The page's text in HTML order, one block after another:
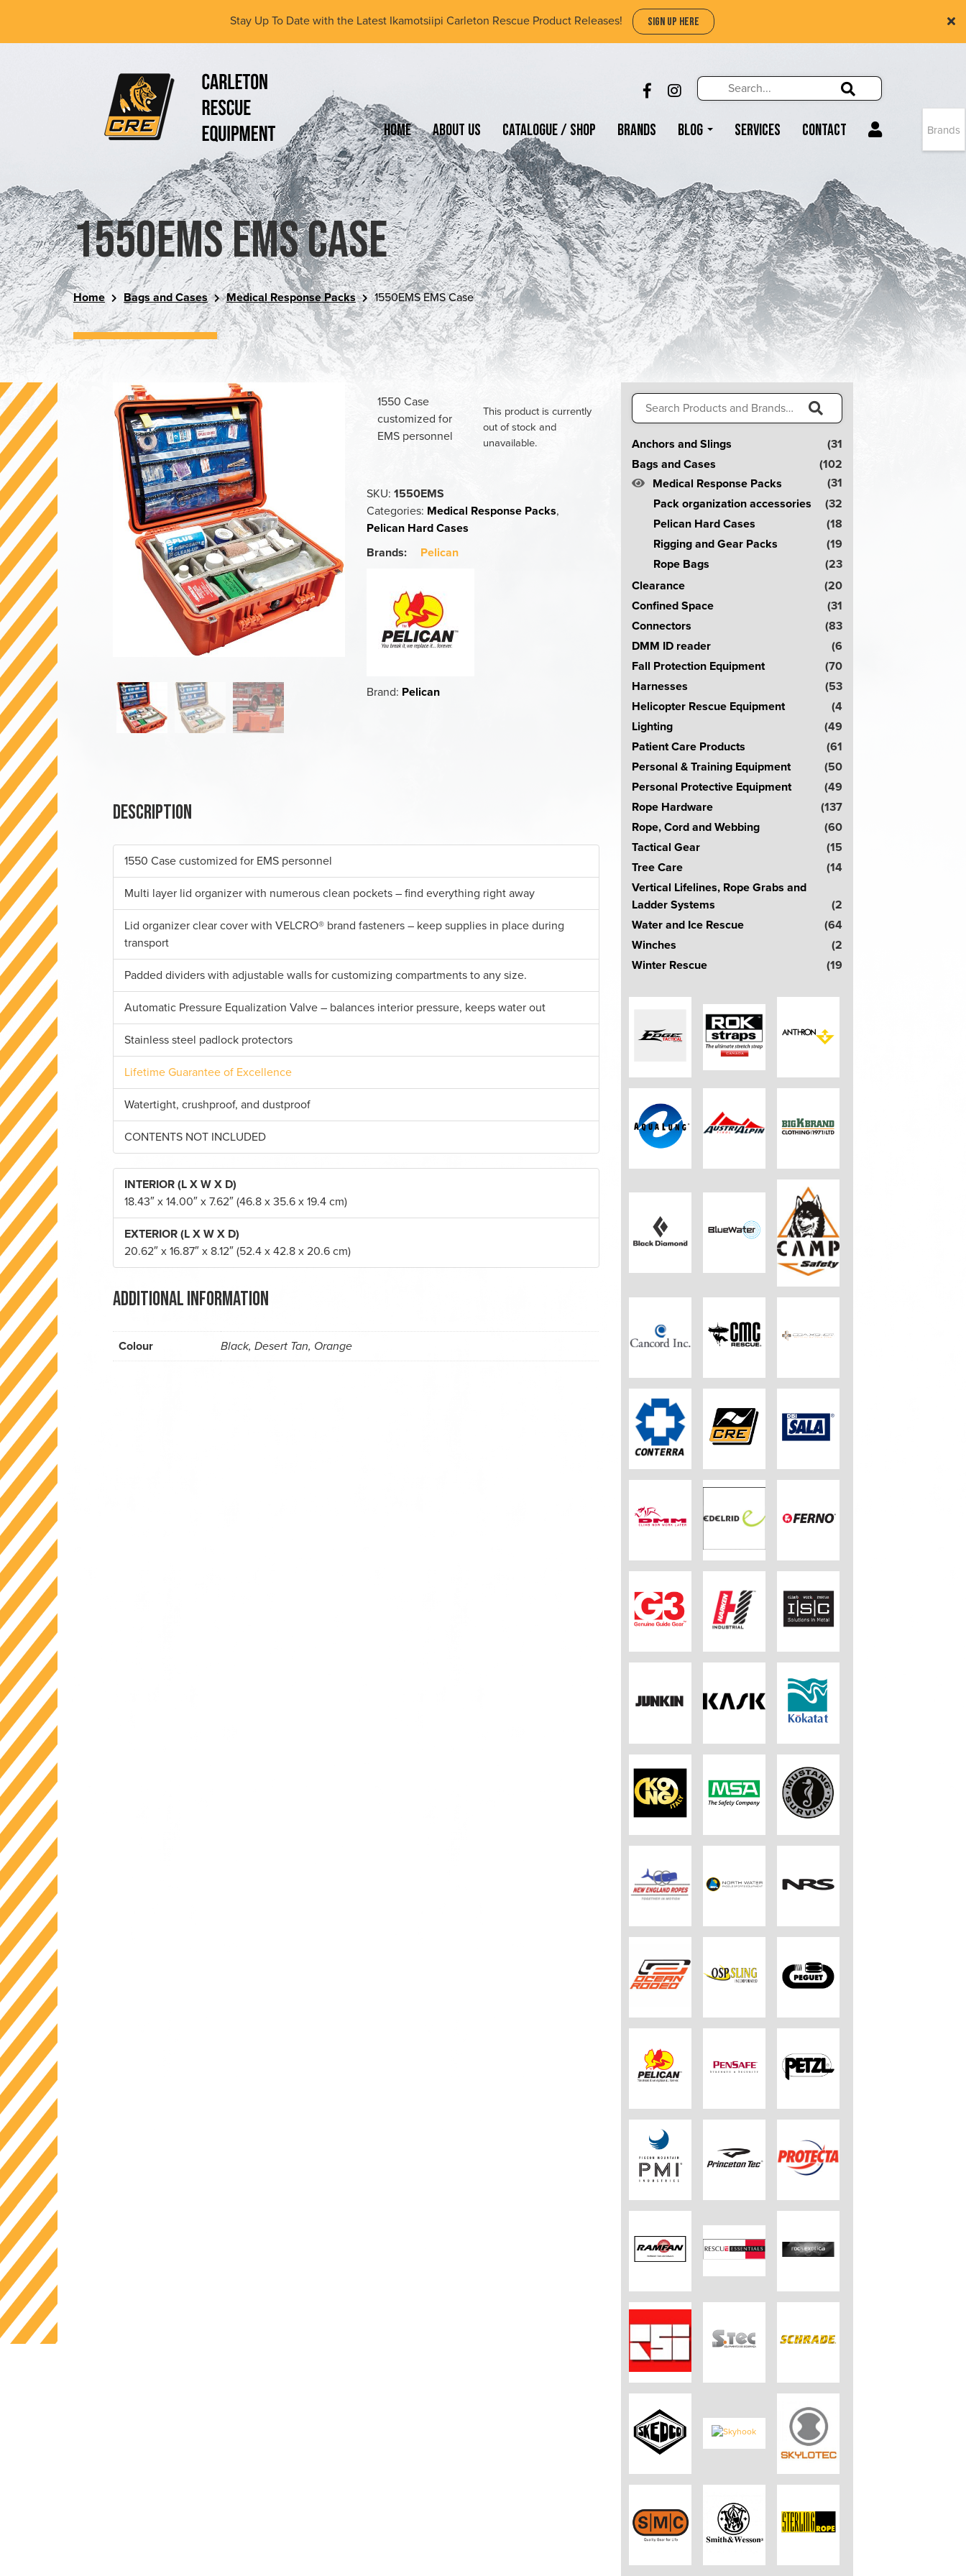
main
Stay Up To Date with the Latest Ikamotsiipi Carleton Rescue Product Releases! SIGN UP HERE
Equipment
Ltd
LIKE US ON FACEBOOK (OPENS NEW
FOLLOW US ON INSTAGRAM (OPENS
Search
Home About Us Catalogue / Shop Brands Blog Services Contact
1550EMS EMS Case
Home Bags and Cases Medical Response Packs 1550EMS EMS Case
1550 Case
customized for
EMS personnel
This product is currently
out of stock and
unavailable.
SKU:1550EMS
Categories: Medical Response Packs,
Pelican Hard Cases
Brands:
Pelican
Brand: Pelican
Description
1550 Case customized for EMS personnel
Multi layer lid organizer with numerous clean pockets – find everything right away
Lid organizer clear cover with VELCRO® brand fasteners – keep supplies in place during
transport
Padded dividers with adjustable walls for customizing compartments to any size.
Automatic Pressure Equalization Valve – balances interior pressure, keeps water out
Stainless steel padlock protectors
Lifetime Guarantee of Excellence
Watertight, crushproof, and dustproof
CONTENTS NOT INCLUDED
INTERIOR (L X W X D)
18.43″ x 14.00″ x 7.62″ (46.8 x 35.6 x 19.4 cm)
EXTERIOR (L X W X D)
20.62″ x 16.87″ x 8.12″ (52.4 x 42.8 x 20.6 cm)
Additional information
Colour Black, Desert Tan, Orange
Search
for:
a
Anchors and Slings
(31
Bags and Cases
(102
Medical Response Packs
(31
Pack organization accessories
(32
Pelican Hard Cases
(18
Rigging and Gear Packs
(19
Rope Bags
(23
Clearance
(20
Confined Space
(31
Connectors
(83
DMM ID reader
(6
Fall Protection Equipment
(70
Harnesses
(53
Helicopter Rescue Equipment
(4
Lighting
(49
Patient Care Products
(61
Personal & Training Equipment
(50
Personal Protective Equipment
(49
Rope Hardware
(137
Rope, Cord and Webbing
(60
Tactical Gear
(15
Tree Care
(14
Vertical Lifelines, Rope Grabs and
Ladder Systems
(2
Water and Ice Rescue
(64
Winches
(2
Winter Rescue
(19
Brands